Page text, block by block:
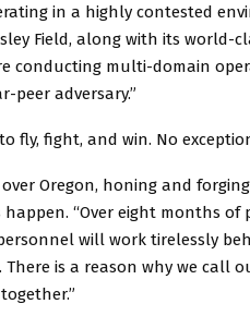
in a highly contested
Field, along with its world-
conducting multi-domain
peer adversary.”
fly, fight, and win. No
Oregon, honing and
“Over eight months of
will work tirelessly
is a reason why we call